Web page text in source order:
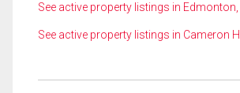
See active property listings in Edmonton,
See active property listings in Cameron